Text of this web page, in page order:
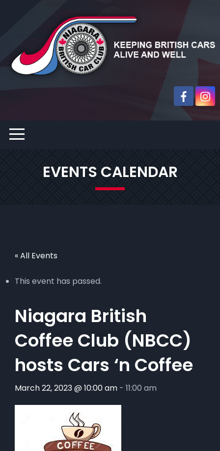
EVENTS CALENDAR
« All Events
This event has passed.
Niagara British
Coffee Club (NBCC)
hosts Cars ‘n Coffee
March 22, 2023 @ 10:00 am - 11:00 am